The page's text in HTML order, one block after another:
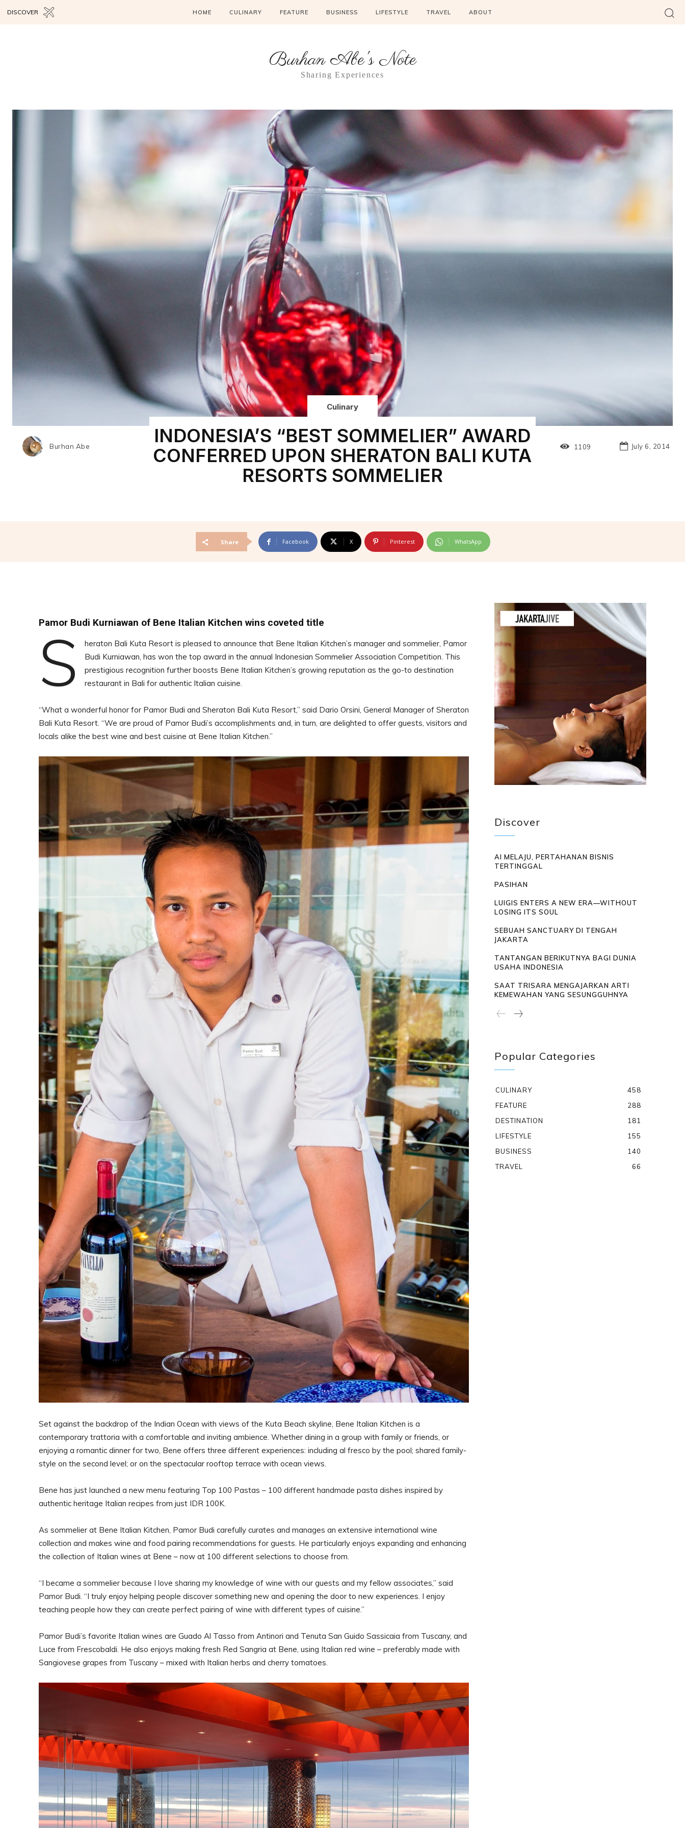
HOME CULINARY FEATURE BUSINESS LIFESTYLE TRAVEL ABOUT
DISCOVER
Burhan Abe's Note
Sharing Experiences
Burhan Abe
Culinary
INDONESIA’S “BEST SOMMELIER” AWARD
CONFERRED UPON SHERATON BALI KUTA
RESORTS SOMMELIER
1109 July 6, 2014
Share Facebook X Pinterest WhatsApp
Pamor Budi Kurniawan of Bene Italian Kitchen wins coveted title
S
heraton Bali Kuta Resort is pleased to announce that Bene Italian Kitchen’s manager and sommelier, Pamor
Budi Kurniawan, has won the top award in the annual Indonesian Sommelier Association Competition. This
prestigious recognition further boosts Bene Italian Kitchen’s growing reputation as the go-to destination
restaurant in Bali for authentic Italian cuisine.
“What a wonderful honor for Pamor Budi and Sheraton Bali Kuta Resort,” said Dario Orsini, General Manager of Sheraton
Bali Kuta Resort. “We are proud of Pamor Budi’s accomplishments and, in turn, are delighted to offer guests, visitors and
locals alike the best wine and best cuisine at Bene Italian Kitchen.”
Set against the backdrop of the Indian Ocean with views of the Kuta Beach skyline, Bene Italian Kitchen is a
contemporary trattoria with a comfortable and inviting ambience. Whether dining in a group with family or friends, or
enjoying a romantic dinner for two, Bene offers three different experiences: including al fresco by the pool; shared family-
style on the second level; or on the spectacular rooftop terrace with ocean views.
Bene has just launched a new menu featuring Top 100 Pastas – 100 different handmade pasta dishes inspired by
authentic heritage Italian recipes from just IDR 100K.
As sommelier at Bene Italian Kitchen, Pamor Budi carefully curates and manages an extensive international wine
collection and makes wine and food pairing recommendations for guests. He particularly enjoys expanding and enhancing
the collection of Italian wines at Bene – now at 100 different selections to choose from.
“I became a sommelier because I love sharing my knowledge of wine with our guests and my fellow associates,” said
Pamor Budi. “I truly enjoy helping people discover something new and opening the door to new experiences. I enjoy
teaching people how they can create perfect pairing of wine with different types of cuisine.”
Pamor Budi’s favorite Italian wines are Guado Al Tasso from Antinori and Tenuta San Guido Sassicaia from Tuscany, and
Luce from Frescobaldi. He also enjoys making fresh Red Sangria at Bene, using Italian red wine – preferably made with
Sangiovese grapes from Tuscany – mixed with Italian herbs and cherry tomatoes.
Discover
AI MELAJU, PERTAHANAN BISNIS
TERTINGGAL
PASIHAN
LUIGIS ENTERS A NEW ERA—WITHOUT
LOSING ITS SOUL
SEBUAH SANCTUARY DI TENGAH
JAKARTA
TANTANGAN BERIKUTNYA BAGI DUNIA
USAHA INDONESIA
SAAT TRISARA MENGAJARKAN ARTI
KEMEWAHAN YANG SESUNGGUHNYA
Popular Categories
CULINARY
458
FEATURE
288
DESTINATION
181
LIFESTYLE
155
BUSINESS
140
TRAVEL
66